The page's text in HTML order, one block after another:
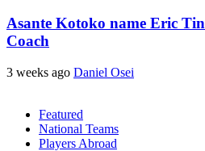
Asante Kotoko name Eric
Coach
3 weeks ago Daniel Osei
Featured
National Teams
Players Abroad